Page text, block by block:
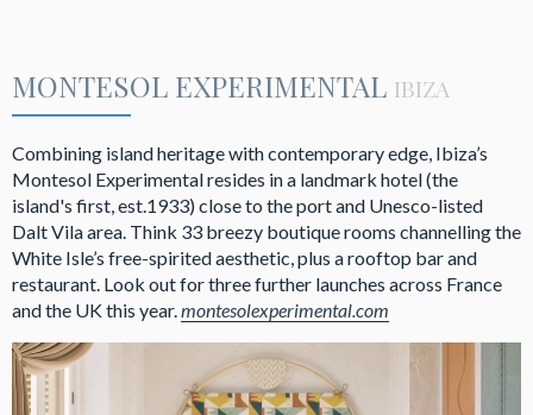
MONTESOL EXPERIMENTAL IBIZA
Combining island heritage with contemporary edge, Ibiza’s
Montesol Experimental resides in a landmark hotel (the
island's first, est.1933) close to the port and Unesco-listed
Dalt Vila area. Think 33 breezy boutique rooms channelling the
White Isle’s free-spirited aesthetic, plus a rooftop bar and
restaurant. Look out for three further launches across France
and the UK this year. montesolexperimental.com